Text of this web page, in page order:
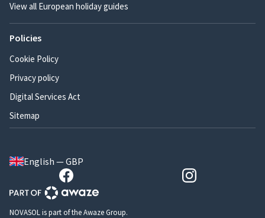
View all European holiday guides
Policies
Cookie Policy
Privacy policy
Digital Services Act
Sitemap
English — GBP
NOVASOL is part of the Awaze Group.